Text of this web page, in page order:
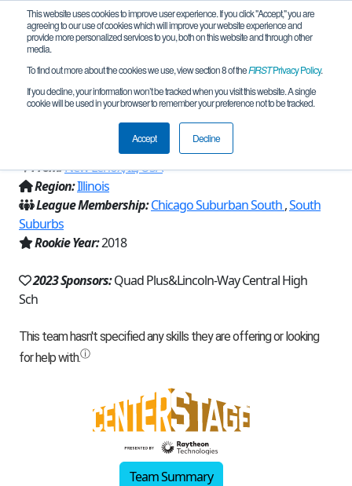
This website uses cookies to improve user experience. If you click "Accept," you are
agreeing to our use of cookies which will improve your website experience and
provide more personalized services to you, both on this website and through other
media.
To find out more about the cookies we use, view section 8 of theFIRSTPrivacy Policy.
If you decline, your information won’t be tracked when you visit this website. A single
cookie will be used in your browser to remember your preference not to be tracked.
Accept Decline
Team 14683 - Lincoln-Way Central
Robotics and Engineering Team (2023)
From:New Lenox, IL, USA
Region:Illinois
League Membership:Chicago Suburban South,South
Suburbs
Rookie Year:2018
2023 Sponsors:Quad Plus&Lincoln-Way Central High
Sch
Team Summary